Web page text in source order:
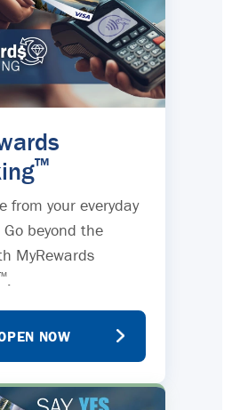
™
from your everyday
beyond the
MyRewards
.
NOW